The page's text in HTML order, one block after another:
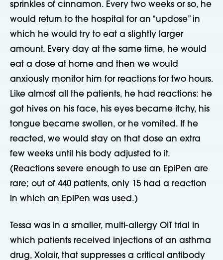
sprinkles of cinnamon. Every two weeks or so, he
would return to the hospital for an “updose” in
which he would try to eat a slightly larger
amount. Every day at the same time, he would
eat a dose at home and then we would
anxiously monitor him for reactions for two hours.
Like almost all the patients, he had reactions: he
got hives on his face, his eyes became itchy, his
tongue became swollen, or he vomited. If he
reacted, we would stay on that dose an extra
few weeks until his body adjusted to it.
(Reactions severe enough to use an EpiPen are
rare; out of 440 patients, only 15 had a reaction
in which an EpiPen was used.)
Tessa was in a smaller, multi-allergy OIT trial in
which patients received injections of an asthma
drug, Xolair, that suppresses a critical antibody